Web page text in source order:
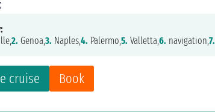
cruise Book
2. Genoa,3. Naples,4. Palermo,5. Valletta,6. navigation,7.